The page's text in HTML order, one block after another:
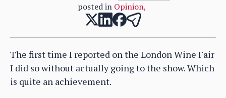
posted in Opinion,
The first time I reported on the London Wine Fair
I did so without actually going to the show. Which
is quite an achievement.